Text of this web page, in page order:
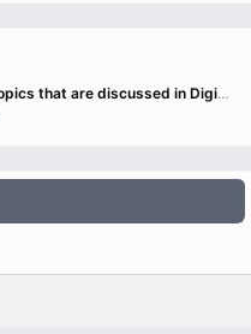
What are the Best Articles or Topics that are discussed in DigitalConnectMag.com?